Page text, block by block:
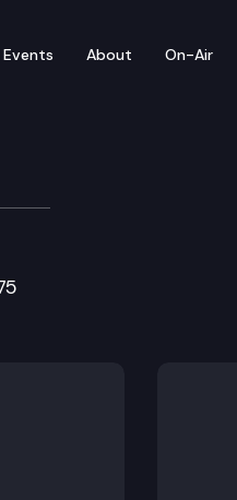
Events About On-Air
Cmte.